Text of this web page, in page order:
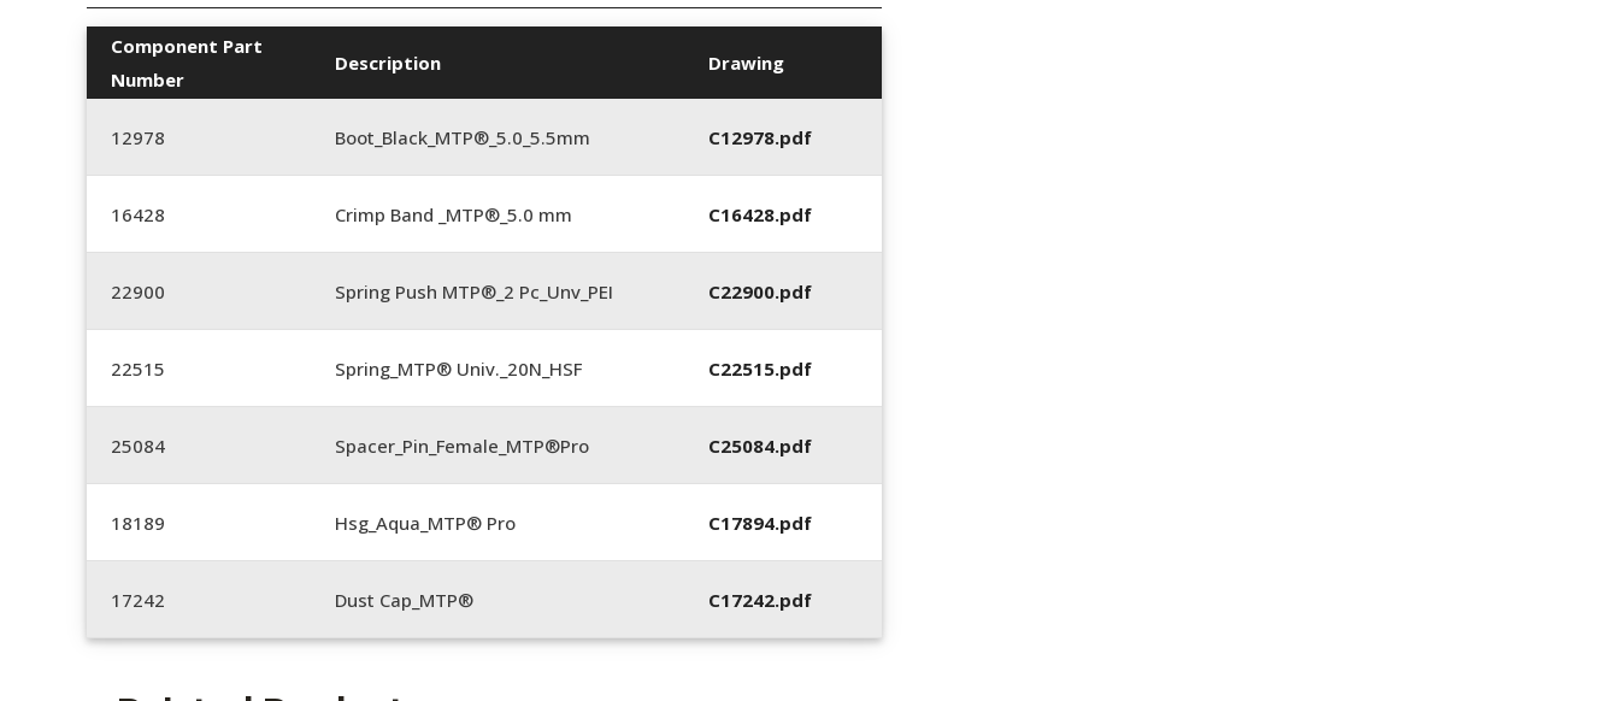
Component Part
Number
Description Drawing
12978 Boot_Black_MTP®_5.0_5.5mm C12978.pdf
16428 Crimp Band _MTP®_5.0 mm C16428.pdf
22900 Spring Push MTP®_2 Pc_Unv_PEI C22900.pdf
22515 Spring_MTP® Univ._20N_HSF C22515.pdf
25084 Spacer_Pin_Female_MTP®Pro C25084.pdf
18189 Hsg_Aqua_MTP® Pro C17894.pdf
17242 Dust Cap_MTP® C17242.pdf